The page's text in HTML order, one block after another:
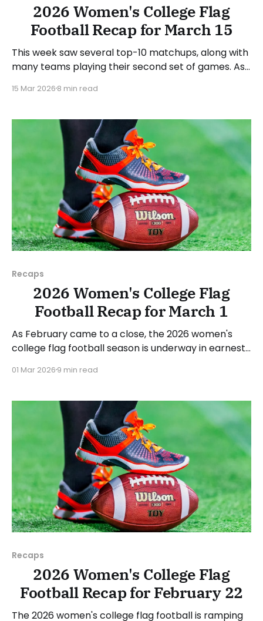
2026 Women's College Flag
Football Recap for March 15
This week saw several top-10 matchups, along with
many teams playing their second set of games. As
NAIA, JUCOs, etc.) and end with a small preview of
previous recaps
15 Mar 2026 8 min read
Recaps
2026 Women's College Flag
Football Recap for March 1
As February came to a close, the 2026 women's
college flag football season is underway in earnest.
season, with some schools set to join in the next
01 Mar 2026 9 min read
Recaps
2026 Women's College Flag
Football Recap for February 22
The 2026 women's college flag football is ramping